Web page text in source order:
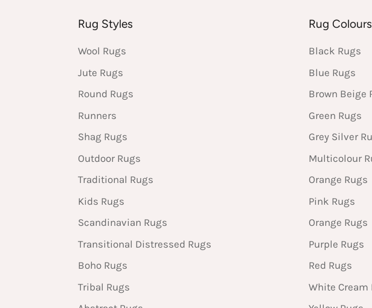
Rug Styles
Wool Rugs
Jute Rugs
Round Rugs
Runners
Shag Rugs
Outdoor Rugs
Traditional Rugs
Kids Rugs
Scandinavian Rugs
Transitional Distressed Rugs
Boho Rugs
Tribal Rugs
Rug Colours
Black Rugs
Blue Rugs
Brown Beige
Green Rugs
Grey Silver
Multicolour
Orange Rugs
Pink Rugs
Orange Rugs
Purple Rugs
Red Rugs
White Cream